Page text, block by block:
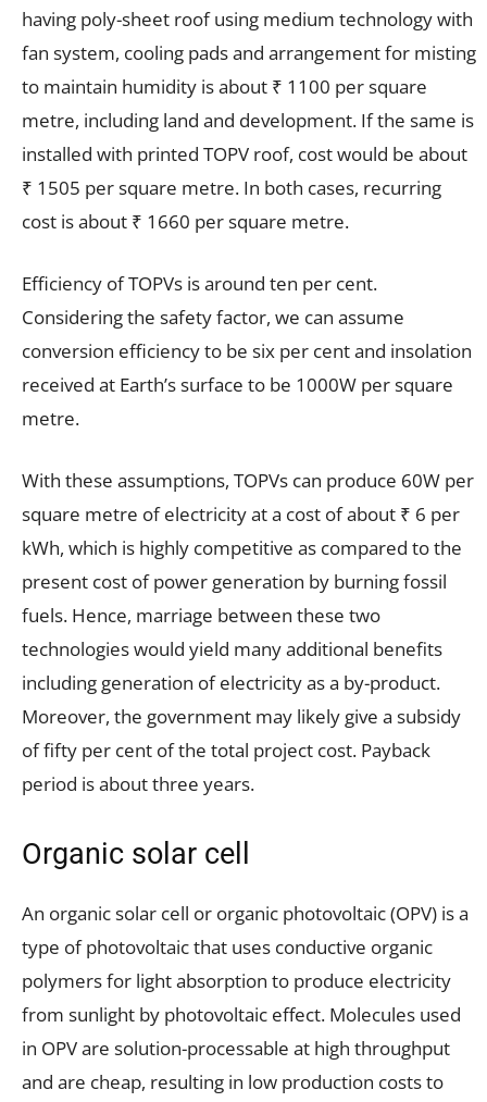
having poly-sheet roof using medium technology with
fan system, cooling pads and arrangement for misting
to maintain humidity is about ₹ 1100 per square
metre, including land and development. If the same is
installed with printed TOPV roof, cost would be about
₹ 1505 per square metre. In both cases, recurring
cost is about ₹ 1660 per square metre.
Efficiency of TOPVs is around ten per cent.
Considering the safety factor, we can assume
conversion efficiency to be six per cent and insolation
received at Earth’s surface to be 1000W per square
metre.
With these assumptions, TOPVs can produce 60W per
square metre of electricity at a cost of about ₹ 6 per
kWh, which is highly competitive as compared to the
present cost of power generation by burning fossil
fuels. Hence, marriage between these two
technologies would yield many additional benefits
including generation of electricity as a by-product.
Moreover, the government may likely give a subsidy
of fifty per cent of the total project cost. Payback
period is about three years.
Organic solar cell
An organic solar cell or organic photovoltaic (OPV) is a
type of photovoltaic that uses conductive organic
polymers for light absorption to produce electricity
from sunlight by photovoltaic effect. Molecules used
in OPV are solution-processable at high throughput
and are cheap, resulting in low production costs to